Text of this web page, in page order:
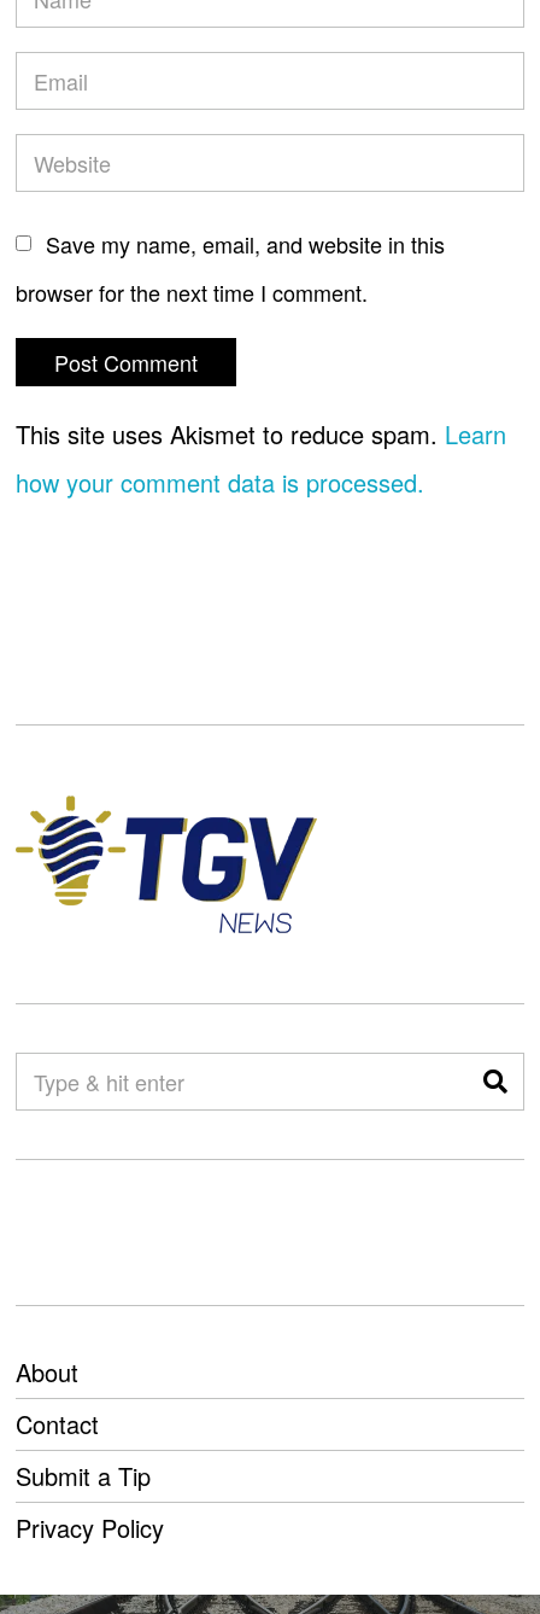
Save my name, email, and website in this
browser for the next time I comment.
This site uses Akismet to reduce spam. Learn
how your comment data is processed.
About
Contact
Submit a Tip
Privacy Policy